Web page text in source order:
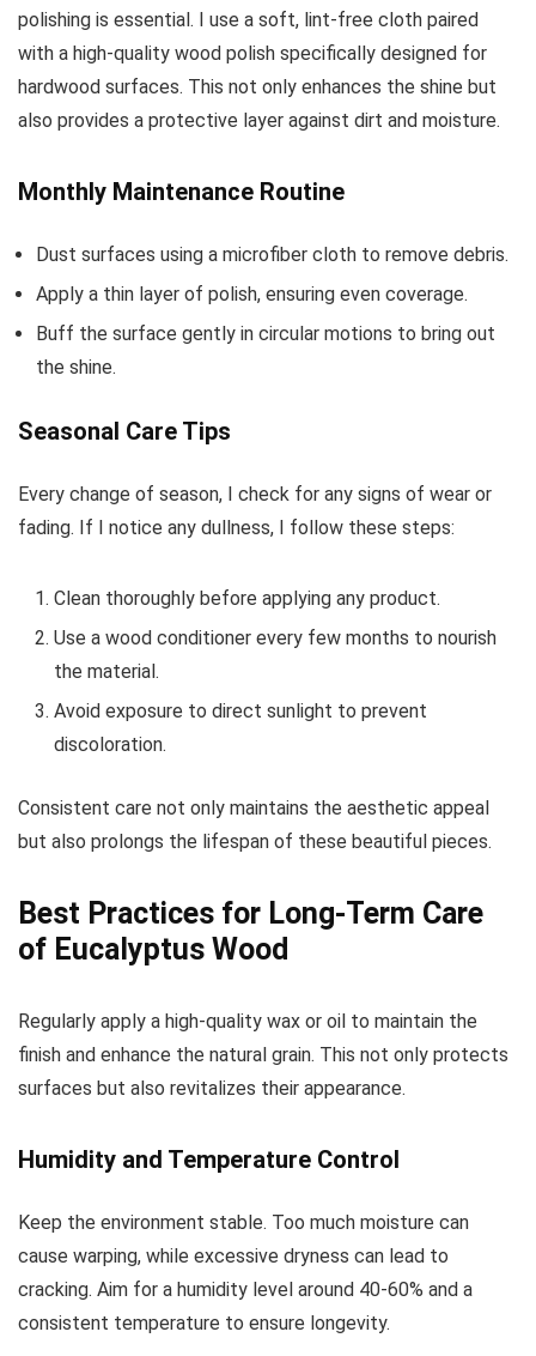
polishing is essential. I use a soft, lint-free cloth paired
with a high-quality wood polish specifically designed for
hardwood surfaces. This not only enhances the shine but
also provides a protective layer against dirt and moisture.
Monthly Maintenance Routine
Dust surfaces using a microfiber cloth to remove debris.
Apply a thin layer of polish, ensuring even coverage.
Buff the surface gently in circular motions to bring out
the shine.
Seasonal Care Tips
Every change of season, I check for any signs of wear or
fading. If I notice any dullness, I follow these steps:
Clean thoroughly before applying any product.
Use a wood conditioner every few months to nourish
the material.
Avoid exposure to direct sunlight to prevent
discoloration.
Consistent care not only maintains the aesthetic appeal
but also prolongs the lifespan of these beautiful pieces.
Best Practices for Long-Term Care
of Eucalyptus Wood
Regularly apply a high-quality wax or oil to maintain the
finish and enhance the natural grain. This not only protects
surfaces but also revitalizes their appearance.
Humidity and Temperature Control
Keep the environment stable. Too much moisture can
cause warping, while excessive dryness can lead to
cracking. Aim for a humidity level around 40-60% and a
consistent temperature to ensure longevity.